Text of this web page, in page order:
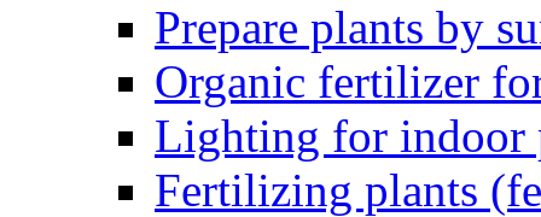
Prepare plants by
Organic fertilizer
Lighting for indoor
Fertilizing plants